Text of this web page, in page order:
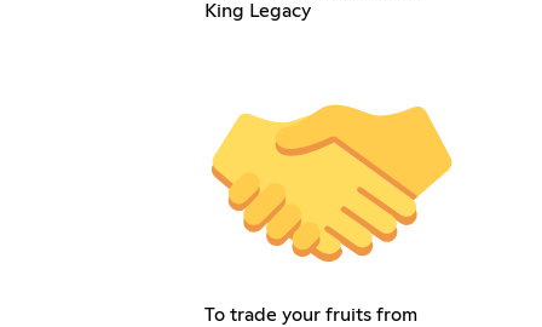
King Legacy
To trade your fruits from